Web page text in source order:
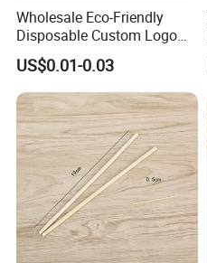
Wholesale Eco-Friendly
Disposable Custom Logo
Double Ended Bamboo
Chopsticks with Paper
Sleeve
US$0.01-0.03